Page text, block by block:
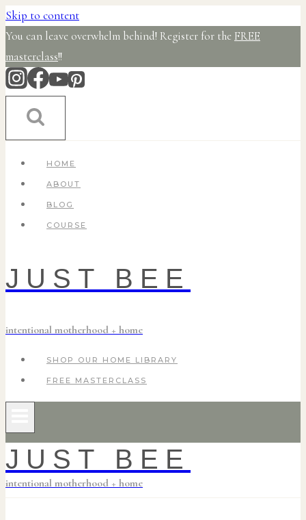
Skip to content
You can leave overwhelm behind! Register for the FREE
masterclass!!
HOME
ABOUT
BLOG
COURSE
JUST BEE
intentional motherhood + home
SHOP OUR HOME LIBRARY
FREE MASTERCLASS
JUST BEE
intentional motherhood + home